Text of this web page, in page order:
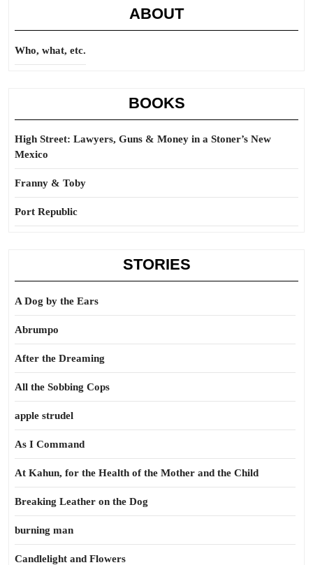
ABOUT
Who, what, etc.
BOOKS
High Street: Lawyers, Guns & Money in a Stoner’s New
Mexico
Franny & Toby
Port Republic
STORIES
A Dog by the Ears
Abrumpo
After the Dreaming
All the Sobbing Cops
apple strudel
As I Command
At Kahun, for the Health of the Mother and the Child
Breaking Leather on the Dog
burning man
Candlelight and Flowers